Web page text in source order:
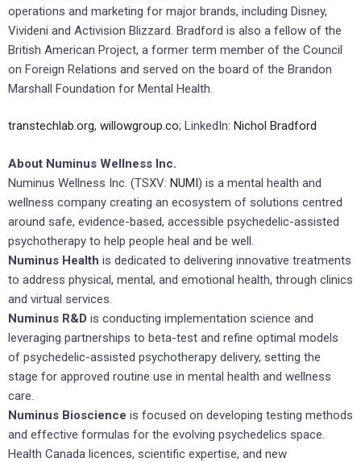
operations and marketing for major brands, including Disney,
Vivideni and Activision Blizzard. Bradford is also a fellow of the
British American Project, a former term member of the Council
on Foreign Relations and served on the board of the Brandon
Marshall Foundation for Mental Health.
transtechlab.org, willowgroup.co; LinkedIn: Nichol Bradford
About Numinus Wellness Inc.
Numinus Wellness Inc. (TSXV: NUMI) is a mental health and
wellness company creating an ecosystem of solutions centred
around safe, evidence-based, accessible psychedelic-assisted
psychotherapy to help people heal and be well.
Numinus Health is dedicated to delivering innovative treatments
to address physical, mental, and emotional health, through clinics
and virtual services.
Numinus R&D is conducting implementation science and
leveraging partnerships to beta-test and refine optimal models
of psychedelic-assisted psychotherapy delivery, setting the
stage for approved routine use in mental health and wellness
care.
Numinus Bioscience is focused on developing testing methods
and effective formulas for the evolving psychedelics space.
Health Canada licences, scientific expertise, and new